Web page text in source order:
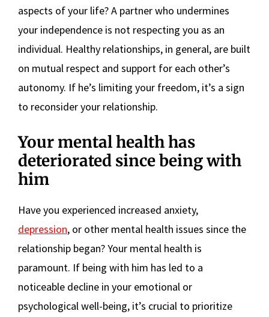
aspects of your life? A partner who undermines
your independence is not respecting you as an
individual. Healthy relationships, in general, are built
on mutual respect and support for each other’s
autonomy. If he’s limiting your freedom, it’s a sign
to reconsider your relationship.
Your mental health has
deteriorated since being with
him
Have you experienced increased anxiety,
depression, or other mental health issues since the
relationship began? Your mental health is
paramount. If being with him has led to a
noticeable decline in your emotional or
psychological well-being, it’s crucial to prioritize